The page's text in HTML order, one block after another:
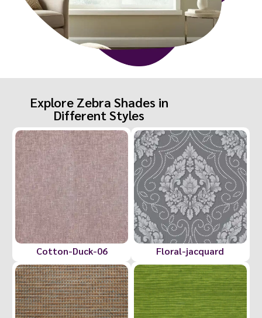
Explore Zebra Shades in
Different Styles
Cotton-Duck-06 Floral-jacquard